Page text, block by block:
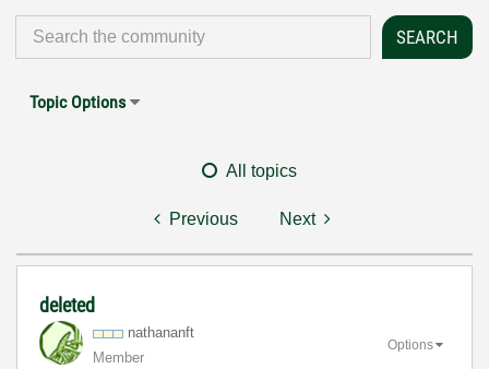
Topic Options
All topics
Previous Next
deleted
nathananft
Member
Options